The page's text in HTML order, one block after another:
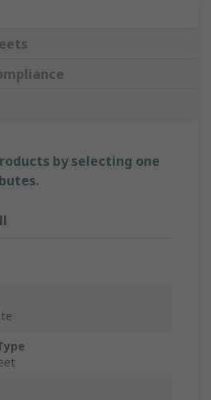
by selecting one